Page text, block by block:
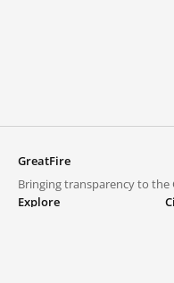
GreatFire
Bringing transparency to the
Explore